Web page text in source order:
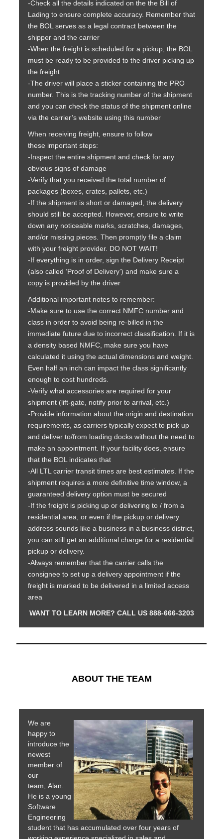
-Check all the details indicated on the the Bill of
Lading to ensure complete accuracy. Remember that
the BOL serves as a legal contract between the
shipper and the carrier
-When the freight is scheduled for a pickup, the BOL
must be ready to be provided to the driver picking up
the freight
-The driver will place a sticker containing the PRO
number. This is the tracking number of the shipment
and you can check the status of the shipment online
via the carrier’s website using this number
When receiving freight, ensure to follow
these important steps:
-Inspect the entire shipment and check for any
obvious signs of damage
-Verify that you received the total number of
packages (boxes, crates, pallets, etc.)
-If the shipment is short or damaged, the delivery
should still be accepted. However, ensure to write
down any noticeable marks, scratches, damages,
and/or missing pieces. Then promptly file a claim
with your freight provider. DO NOT WAIT!
-If everything is in order, sign the Delivery Receipt
(also called ‘Proof of Delivery’) and make sure a
copy is provided by the driver
Additional important notes to remember:
-Make sure to use the correct NMFC number and
class in order to avoid being re-billed in the
immediate future due to incorrect classification. If it is
a density based NMFC, make sure you have
calculated it using the actual dimensions and weight.
Even half an inch can impact the class significantly
enough to cost hundreds.
-Verify what accessories are required for your
shipment (lift-gate, notify prior to arrival, etc.)
-Provide information about the origin and destination
requirements, as carriers typically expect to pick up
and deliver to/from loading docks without the need to
make an appointment. If your facility does, ensure
that the BOL indicates that
-All LTL carrier transit times are best estimates. If the
shipment requires a more definitive time window, a
guaranteed delivery option must be secured
-If the freight is picking up or delivering to / from a
residential area, or even if the pickup or delivery
address sounds like a business in a business district,
you can still get an additional charge for a residential
pickup or delivery.
-Always remember that the carrier calls the
consignee to set up a delivery appointment if the
freight is marked to be delivered in a limited access
area
WANT TO LEARN MORE? CALL US 888-666-3203
ABOUT THE TEAM
We are
happy to
introduce the
newest
member of
our
team, Alan.
He is a young
Software
Engineering
student that has accumulated over four years of